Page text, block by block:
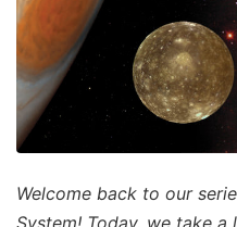
Welcome back to our
System! Today, we take